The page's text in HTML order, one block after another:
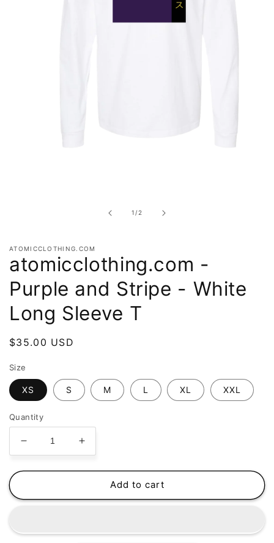
1 /of
2
ATOMICCLOTHING.COM
atomicclothing.com -
Purple and Stripe - White
Long Sleeve T
Regular
$35.00 USD
Size
XS S M L XL XXL
Quantity
Decrease
quantity
for
atomicclothing.com
-
Stripe
Increase
quantity
for
atomicclothing.com
-
Stripe
Add to cart